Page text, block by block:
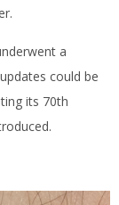
a
could be
its 70th